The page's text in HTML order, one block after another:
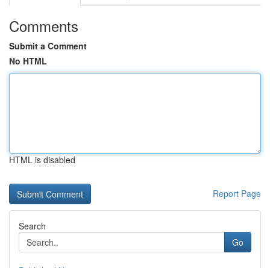
Comments
Submit a Comment
No HTML
HTML is disabled
Report Page
Search
Go